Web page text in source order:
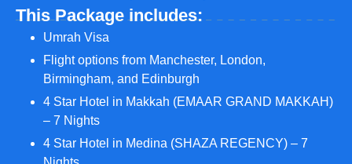
This Package includes:
Umrah Visa
Flight options from Manchester, London,
Birmingham, and Edinburgh
4 Star Hotel in Makkah (EMAAR GRAND MAKKAH)
– 7 Nights
4 Star Hotel in Medina (SHAZA REGENCY) – 7